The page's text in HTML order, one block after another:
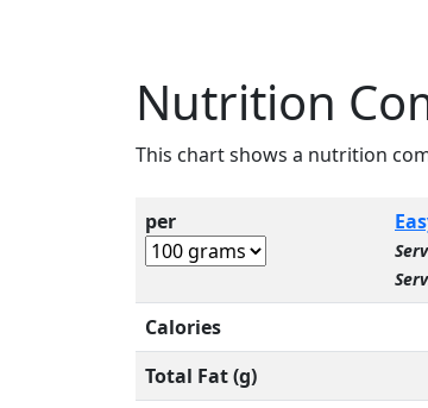
Nutrition
This chart shows a nutrition
per
Calories
Total Fat (g)